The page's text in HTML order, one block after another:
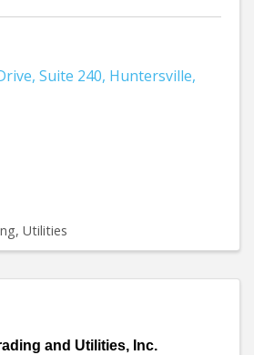
Suite 240, Huntersville,
Utilities
and Utilities, Inc.